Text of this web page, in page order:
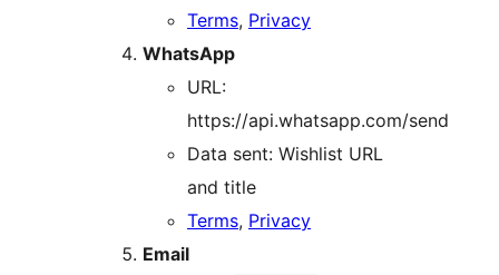
Terms, Privacy
WhatsApp
URL:
https://api.whatsapp.com/send
Data sent: Wishlist URL
and title
Terms, Privacy
Email